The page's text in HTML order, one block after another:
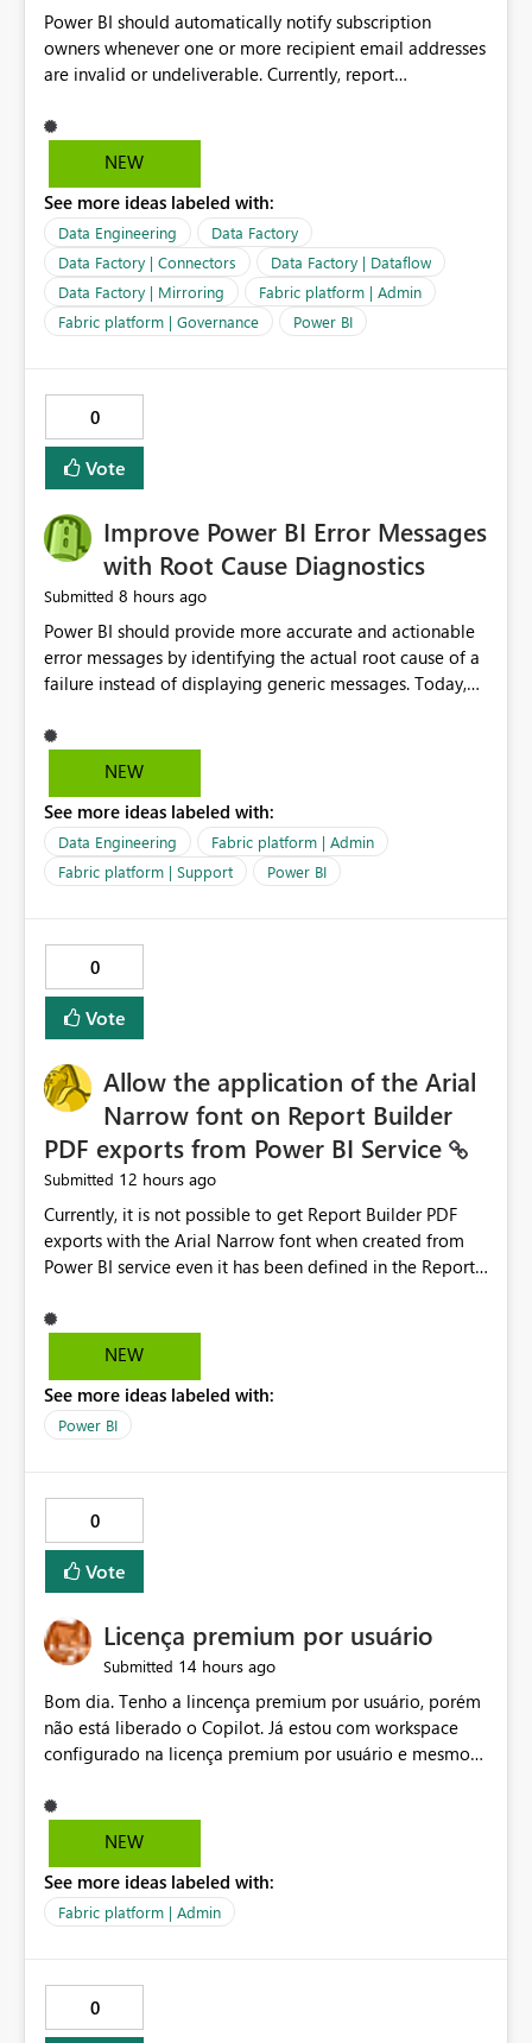
Power BI should automatically notify subscription
owners whenever one or more recipient email addresses
are invalid or undeliverable. Currently, report
without providing clear feedback to the person who
created and manages the subscription. A notification
the subscription and explain the reason, such as an
invalid address, deleted user account, or external
recipient restriction. This would allow subscription
owners to quickly update the recipient list instead of
assuming that reports are being delivered successfully.
Providing proactive notifications for failed deliveries
audience. It would also enhance the overall user
experience by making subscription management more
transparent and easier to maintain.
NEW
See more ideas labeled with:
Data Engineering
Data Factory
Data Factory | Connectors
Data Factory | Dataflow
Data Factory | Mirroring
Fabric platform | Admin
Fabric platform | Governance
Power BI
0
Vote
Improve Power BI Error Messages
with Root Cause Diagnostics
Submitted 8 hours ago
Power BI should provide more accurate and actionable
error messages by identifying the actual root cause of a
failure instead of displaying generic messages. Today,
capacity or licensing issue," even when the real problem
is related to the semantic model, such as invalid
inconsistencies. These generic messages often lead users
to troubleshoot the wrong area, wasting time
investigating licensing, capacity, or service availability
when the issue actually lies within the data model.
by analyzing the failure and presenting more specific
guidance. For example, if the error is caused by
duplicate keys, invalid relationships, or model validation
issues, the message should clearly indicate this and
Providing root cause diagnostics would reduce
troubleshooting time, improve the user experience, and
help both business users and developers identify and fix
issues more efficiently.
NEW
See more ideas labeled with:
Data Engineering
Fabric platform | Admin
Fabric platform | Support
Power BI
0
Vote
Allow the application of the Arial
Narrow font on Report Builder
PDF exports from Power BI Service
Submitted 12 hours ago
Currently, it is not possible to get Report Builder PDF
exports with the Arial Narrow font when created from
Power BI service even it has been defined in the Report
not listed as default font in the supported Typography
settings: Font List Windows 11 - Typography | Microsoft
font is a business requirement for specific reports
submissions.
NEW
See more ideas labeled with:
Power BI
0
Vote
Licença premium por usuário
Submitted 14 hours ago
Bom dia. Tenho a lincença premium por usuário, porém
não está liberado o Copilot. Já estou com workspace
configurado na licença premium por usuário e mesmo
administração, não aparece opção de habilitar.
NEW
See more ideas labeled with:
Fabric platform | Admin
0